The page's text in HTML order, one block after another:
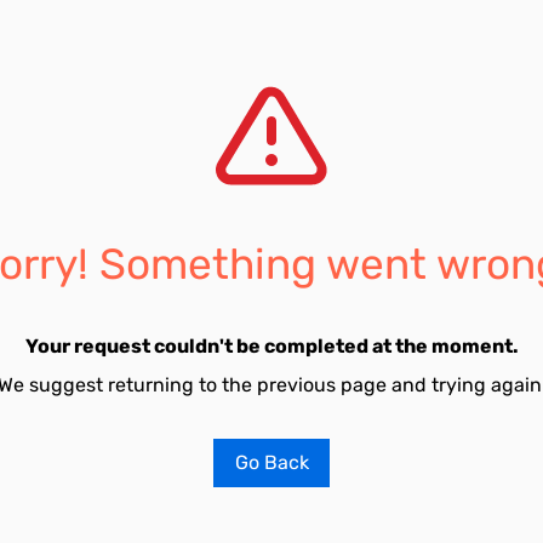
Something went
Your request couldn't be completed at the moment.
suggest returning to the previous page and trying
Go Back